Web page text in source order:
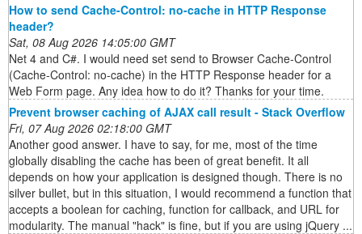
How to send Cache-Control: no-cache in HTTP Response
header?
Sat, 08 Aug 2026 14:05:00 GMT
Net 4 and C#. I would need set send to Browser Cache-Control
(Cache-Control: no-cache) in the HTTP Response header for a
Web Form page. Any idea how to do it? Thanks for your time.
Prevent browser caching of AJAX call result - Stack Overflow
Fri, 07 Aug 2026 02:18:00 GMT
Another good answer. I have to say, for me, most of the time
globally disabling the cache has been of great benefit. It all
depends on how your application is designed though. There is no
silver bullet, but in this situation, I would recommend a function that
accepts a boolean for caching, function for callback, and URL for
modularity. The manual "hack" is fine, but if you are using jQuery ...